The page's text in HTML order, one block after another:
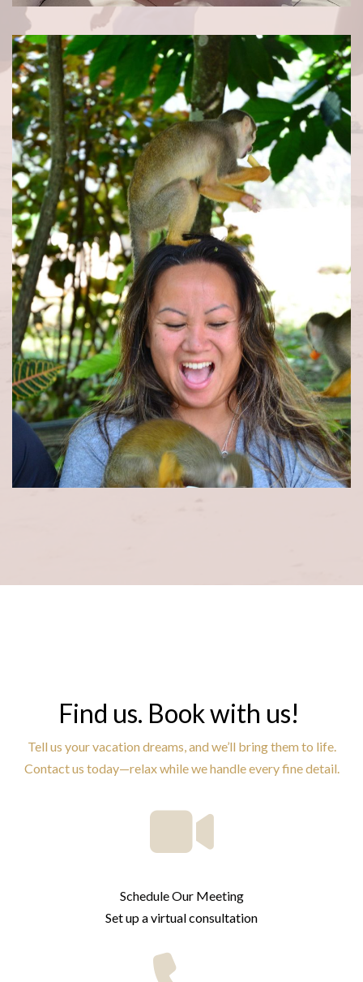
Find us. Book with us! ​​
Tell us your vacation dreams, and we’ll bring them to life.
Contact us today—relax while we handle every fine detail.
Schedule Our Meeting
Set up a virtual consultation